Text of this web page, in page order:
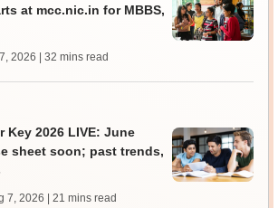
at mcc.nic.in for MBBS,
2026 | 32 mins read
Key 2026 LIVE: June
sheet soon; past trends,
7, 2026 | 21 mins read